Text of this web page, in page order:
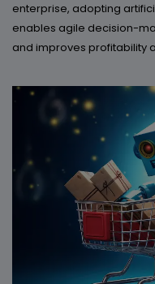
enterprise, adopting
enables agile decision-
and improves profitability